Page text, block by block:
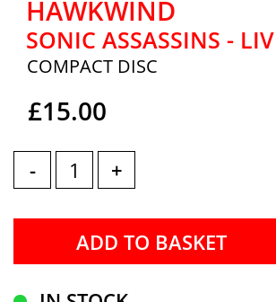
HAWKWIND
SONIC ASSASSINS -
COMPACT DISC
£15.00
- +